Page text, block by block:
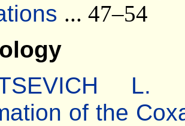
... 47–54
of the